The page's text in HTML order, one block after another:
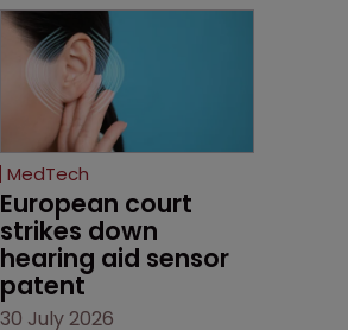
with significant
implications for how in-
house teams structure
validity defences, manage
litigation costs and
prepare for appeals, says
Florian Laus of Simmons &
Simmons.
MedTech
European court
strikes down
hearing aid sensor
patent
30 July 2026